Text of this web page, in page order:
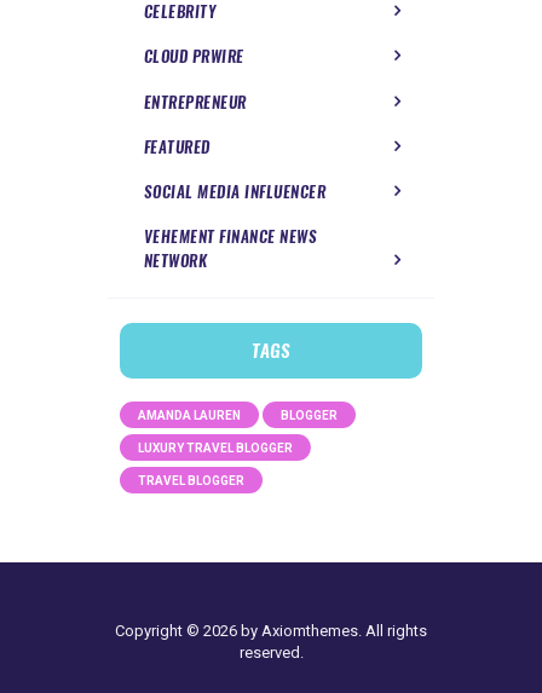
CELEBRITY
CLOUD PRWIRE
ENTREPRENEUR
FEATURED
SOCIAL MEDIA INFLUENCER
VEHEMENT FINANCE NEWS
NETWORK
TAGS
AMANDA LAUREN BLOGGER
LUXURY TRAVEL BLOGGER
TRAVEL BLOGGER
Copyright © 2026 by Axiomthemes. All rights
reserved.